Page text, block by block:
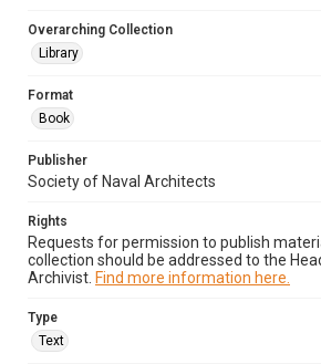
Overarching Collection
Library
Format
Book
Publisher
Society of Naval Architects
Rights
Requests for permission to publish
collection should be addressed to the
Archivist. Find more information here.
Type
Text